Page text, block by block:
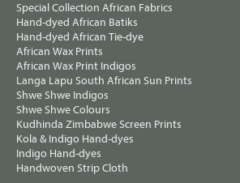
Special Collection African Fabrics
Hand-dyed African Batiks
Hand-dyed African Tie-dye
African Wax Prints
African Wax Print Indigos
Langa Lapu South African Sun Prints
Shwe Shwe Indigos
Shwe Shwe Colours
Kudhinda Zimbabwe Screen Prints
Kola & Indigo Hand-dyes
Indigo Hand-dyes
Handwoven Strip Cloth